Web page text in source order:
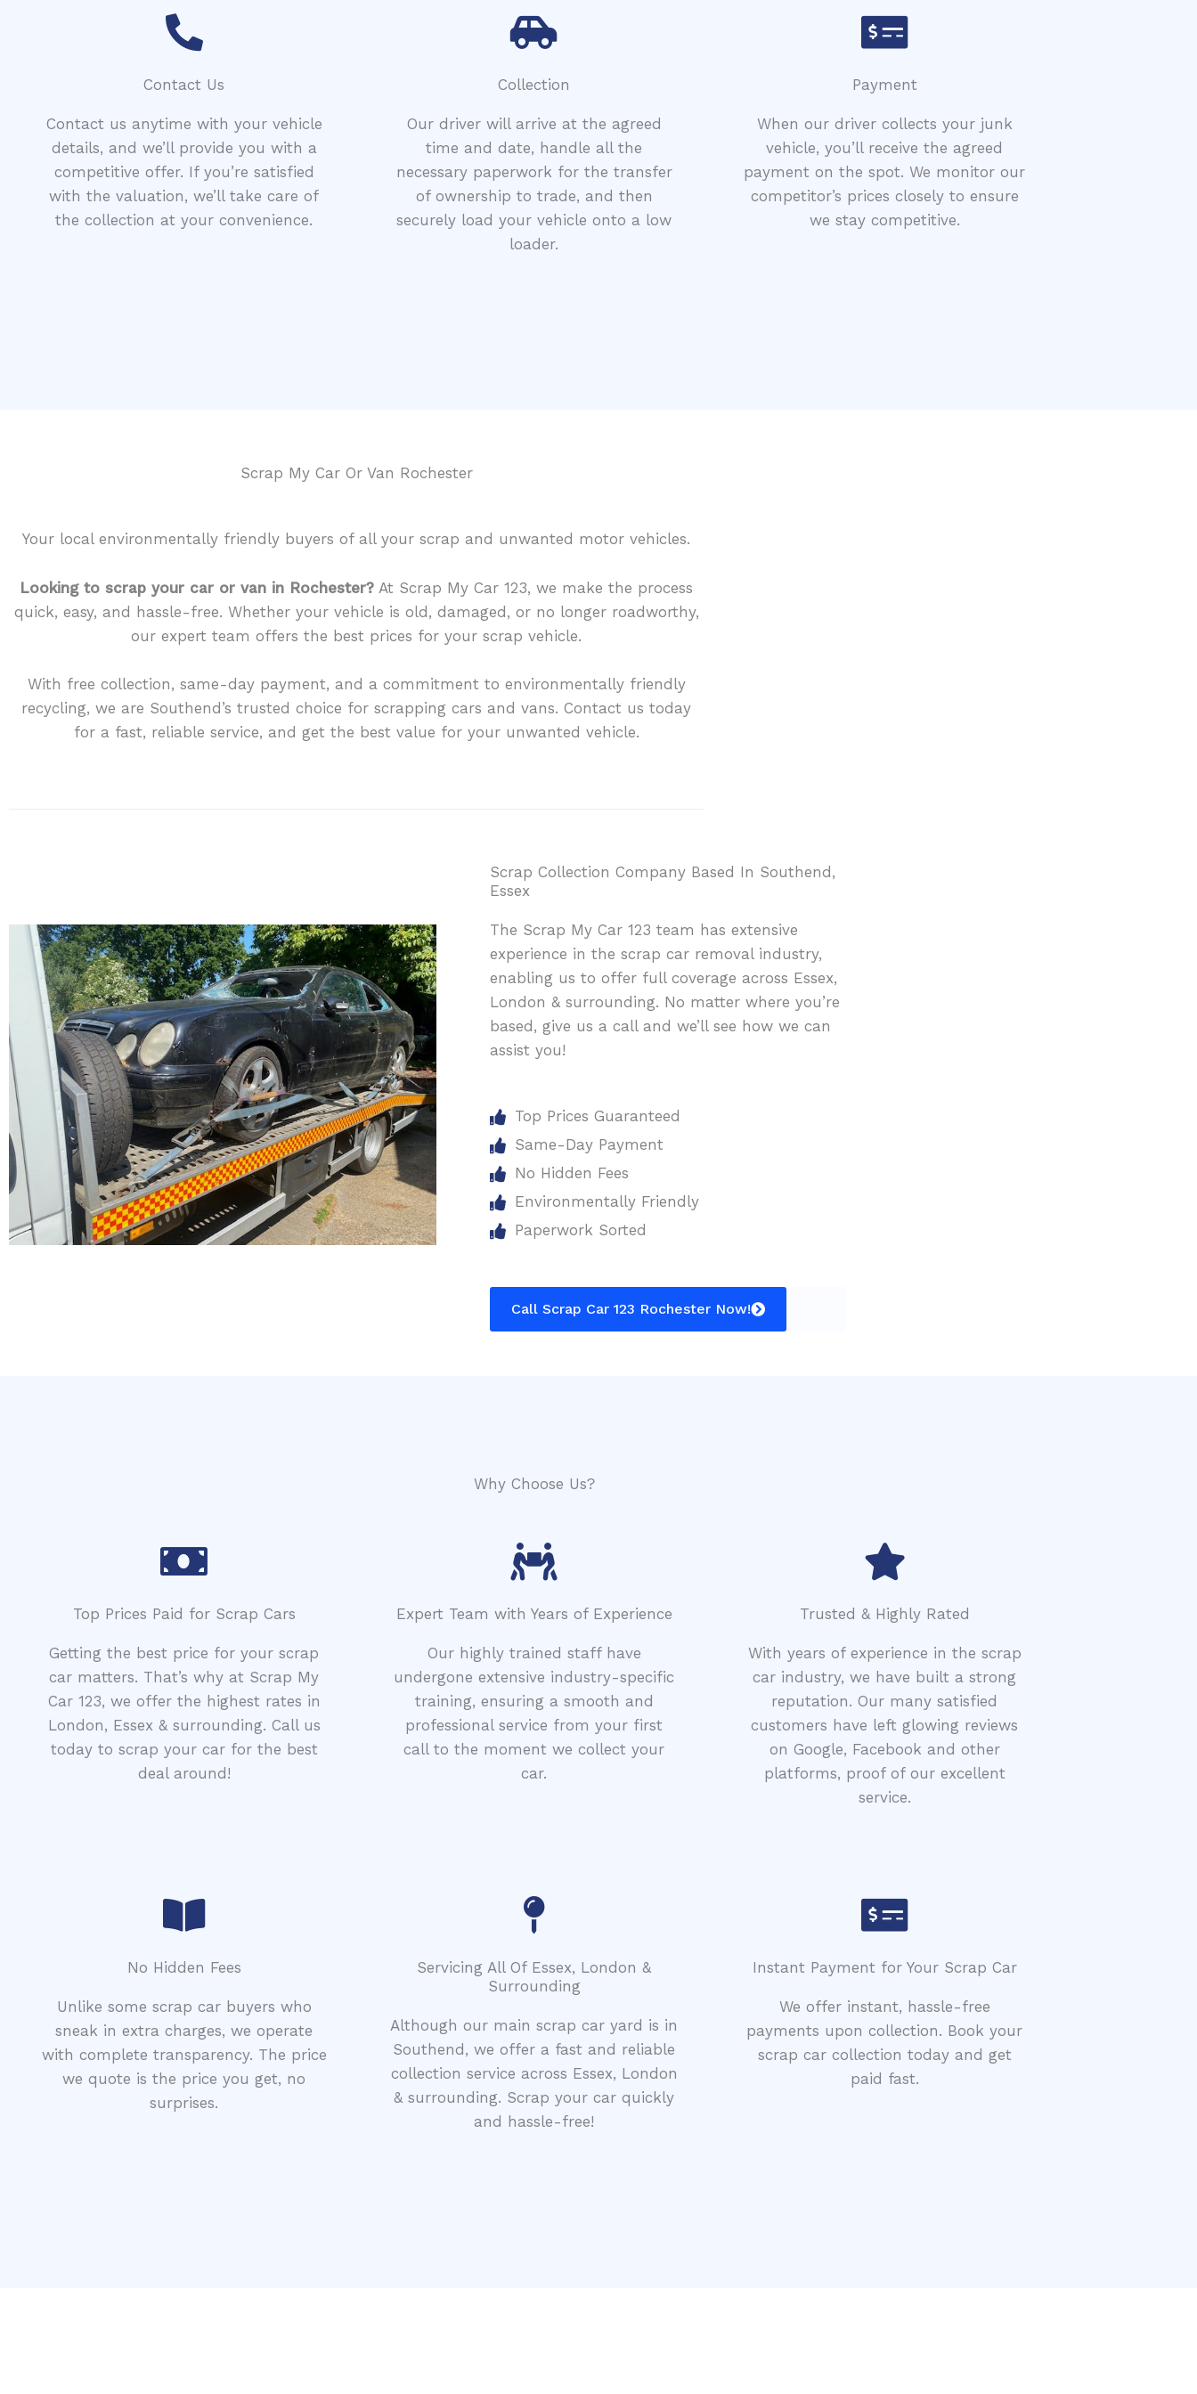
Contact Us
Contact us anytime with your vehicle
details, and we’ll provide you with a
competitive offer. If you’re satisfied
with the valuation, we’ll take care of
the collection at your convenience.
Collection
Our driver will arrive at the agreed
time and date, handle all the
necessary paperwork for the transfer
of ownership to trade, and then
securely load your vehicle onto a low
loader.
Payment
When our driver collects your junk
vehicle, you’ll receive the agreed
payment on the spot. We monitor our
competitor’s prices closely to ensure
we stay competitive.
Scrap My Car Or Van Rochester
Your local environmentally friendly buyers of all your scrap and unwanted motor vehicles.
Looking to scrap your car or van in Rochester? At Scrap My Car 123, we make the process
quick, easy, and hassle-free. Whether your vehicle is old, damaged, or no longer roadworthy,
our expert team offers the best prices for your scrap vehicle.
With free collection, same-day payment, and a commitment to environmentally friendly
recycling, we are Southend’s trusted choice for scrapping cars and vans. Contact us today
for a fast, reliable service, and get the best value for your unwanted vehicle.
Scrap Collection Company Based In Southend,
Essex
The Scrap My Car 123 team has extensive
experience in the scrap car removal industry,
enabling us to offer full coverage across Essex,
London & surrounding. No matter where you’re
based, give us a call and we’ll see how we can
assist you!
Top Prices Guaranteed
Same-Day Payment
No Hidden Fees
Environmentally Friendly
Paperwork Sorted
Call Scrap Car 123 Rochester Now!
Why Choose Us?
Top Prices Paid for Scrap Cars
Getting the best price for your scrap
car matters. That’s why at Scrap My
Car 123, we offer the highest rates in
London, Essex & surrounding. Call us
today to scrap your car for the best
deal around!
Expert Team with Years of Experience
Our highly trained staff have
undergone extensive industry-specific
training, ensuring a smooth and
professional service from your first
call to the moment we collect your
car.
Trusted & Highly Rated
With years of experience in the scrap
car industry, we have built a strong
reputation. Our many satisfied
customers have left glowing reviews
on Google, Facebook and other
platforms, proof of our excellent
service.
No Hidden Fees
Unlike some scrap car buyers who
sneak in extra charges, we operate
with complete transparency. The price
we quote is the price you get, no
surprises.
Servicing All Of Essex, London &
Surrounding
Although our main scrap car yard is in
Southend, we offer a fast and reliable
collection service across Essex, London
& surrounding. Scrap your car quickly
and hassle-free!
Instant Payment for Your Scrap Car
We offer instant, hassle-free
payments upon collection. Book your
scrap car collection today and get
paid fast.